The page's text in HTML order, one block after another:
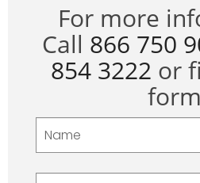
For more
Call 866 750
854 3222 or